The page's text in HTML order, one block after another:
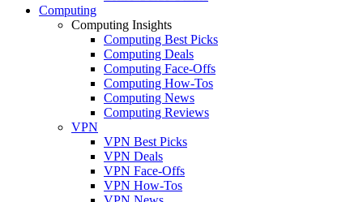
Computing
Computing Insights
Computing Best Picks
Computing Deals
Computing Face-Offs
Computing How-Tos
Computing News
Computing Reviews
VPN
VPN Best Picks
VPN Deals
VPN Face-Offs
VPN How-Tos